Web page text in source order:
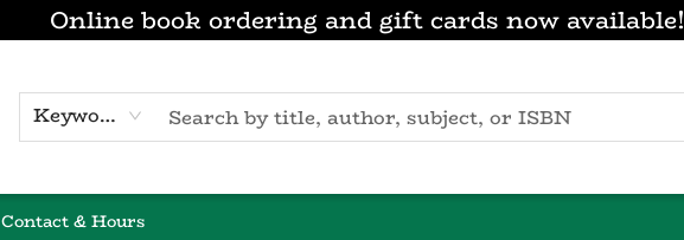
Online book ordering and gift cards now available!
Keyword
Contact & Hours